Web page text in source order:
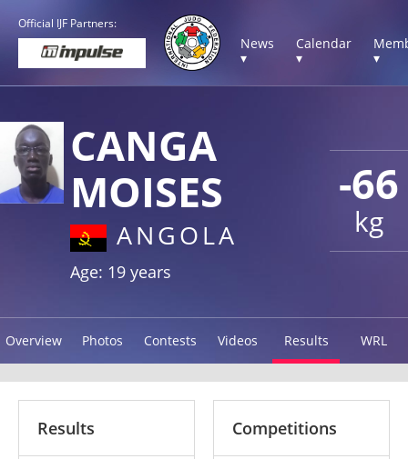
Official IJF Partners:
News
▾
Calendar
▾
▾
-66
kg
CANGA
MOISES
ANGOLA
Age: 19 years
Overview Photos Contests Videos Results WRL
Results Competitions